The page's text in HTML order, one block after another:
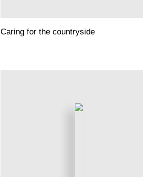
Caring for the countryside